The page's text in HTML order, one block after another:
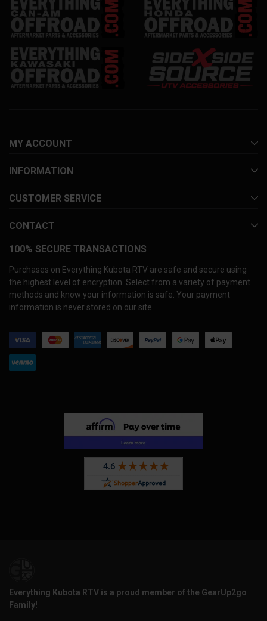
MY ACCOUNT
INFORMATION
CUSTOMER SERVICE
CONTACT
100% SECURE TRANSACTIONS
Purchases on Everything Kubota RTV are safe and secure using
the highest level of encryption. Select from a variety of payment
methods and know your information is safe. Your payment
information is never stored on our site.
Everything Kubota RTV is a proud member of the GearUp2go
Family!